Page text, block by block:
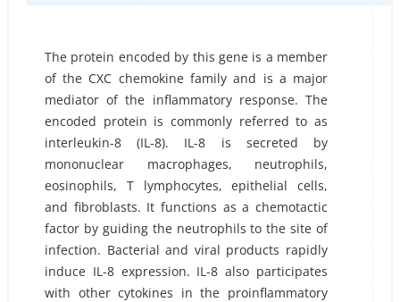
The protein encoded by this gene is a member
of the CXC chemokine family and is a major
mediator of the inflammatory response. The
encoded protein is commonly referred to as
interleukin-8 (IL-8). IL-8 is secreted by
mononuclear macrophages, neutrophils,
eosinophils, T lymphocytes, epithelial cells,
and fibroblasts. It functions as a chemotactic
factor by guiding the neutrophils to the site of
infection. Bacterial and viral products rapidly
induce IL-8 expression. IL-8 also participates
with other cytokines in the proinflammatory